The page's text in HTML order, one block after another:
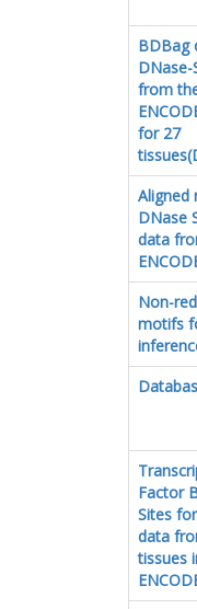
BDBag
DNase-
from
for 27
Aligned
DNase
data
Non-
motifs
Factor
Sites
data
tissues